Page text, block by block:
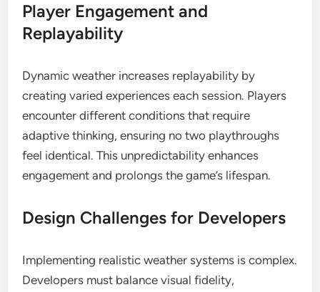
Player Engagement and
Replayability
Dynamic weather increases replayability by
creating varied experiences each session. Players
encounter different conditions that require
adaptive thinking, ensuring no two playthroughs
feel identical. This unpredictability enhances
engagement and prolongs the game’s lifespan.
Design Challenges for Developers
Implementing realistic weather systems is complex.
Developers must balance visual fidelity,